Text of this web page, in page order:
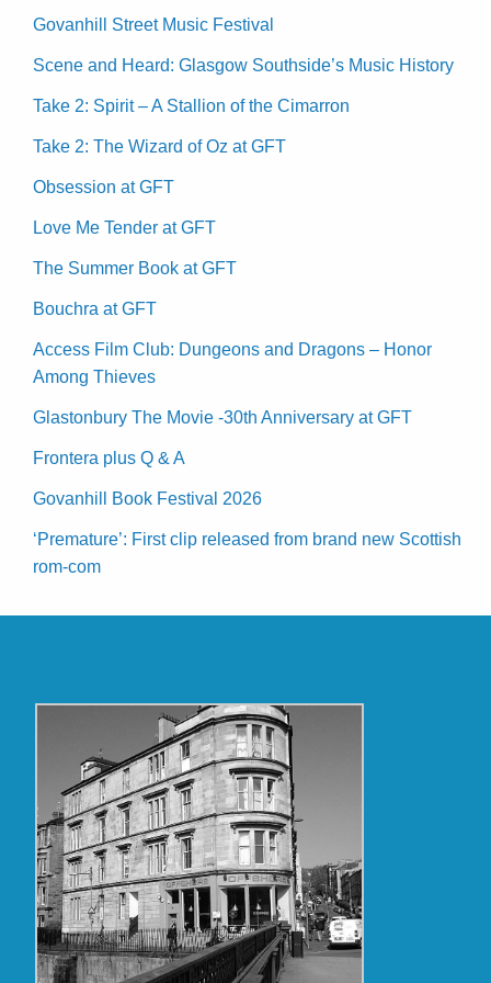
Govanhill Street Music Festival
Scene and Heard: Glasgow Southside’s Music History
Take 2: Spirit – A Stallion of the Cimarron
Take 2: The Wizard of Oz at GFT
Obsession at GFT
Love Me Tender at GFT
The Summer Book at GFT
Bouchra at GFT
Access Film Club: Dungeons and Dragons – Honor
Among Thieves
Glastonbury The Movie -30th Anniversary at GFT
Frontera plus Q & A
Govanhill Book Festival 2026
‘Premature’: First clip released from brand new Scottish
rom-com